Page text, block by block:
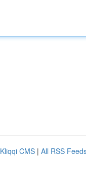
Kliqqi CMS | All RSS